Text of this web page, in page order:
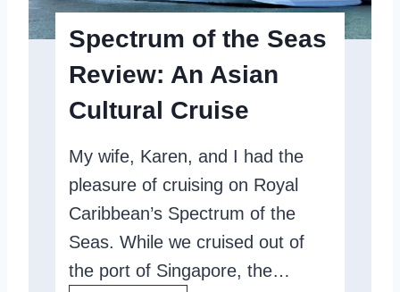
Spectrum of the Seas
Review: An Asian
Cultural Cruise
My wife, Karen, and I had the
pleasure of cruising on Royal
Caribbean’s Spectrum of the
Seas. While we cruised out of
the port of Singapore, the…